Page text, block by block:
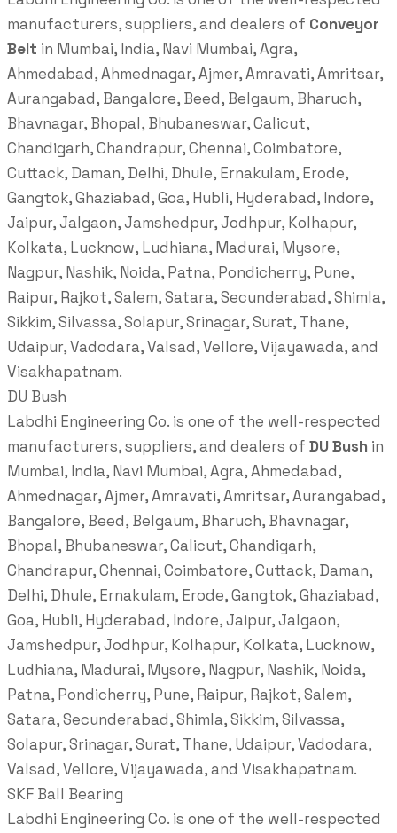
manufacturers, suppliers, and dealers of Conveyor
Belt in Mumbai, India, Navi Mumbai, Agra,
Ahmedabad, Ahmednagar, Ajmer, Amravati, Amritsar,
Aurangabad, Bangalore, Beed, Belgaum, Bharuch,
Bhavnagar, Bhopal, Bhubaneswar, Calicut,
Chandigarh, Chandrapur, Chennai, Coimbatore,
Cuttack, Daman, Delhi, Dhule, Ernakulam, Erode,
Gangtok, Ghaziabad, Goa, Hubli, Hyderabad, Indore,
Jaipur, Jalgaon, Jamshedpur, Jodhpur, Kolhapur,
Kolkata, Lucknow, Ludhiana, Madurai, Mysore,
Nagpur, Nashik, Noida, Patna, Pondicherry, Pune,
Raipur, Rajkot, Salem, Satara, Secunderabad, Shimla,
Sikkim, Silvassa, Solapur, Srinagar, Surat, Thane,
Udaipur, Vadodara, Valsad, Vellore, Vijayawada, and
Visakhapatnam.
DU Bush
Labdhi Engineering Co. is one of the well-respected
manufacturers, suppliers, and dealers of DU Bush in
Mumbai, India, Navi Mumbai, Agra, Ahmedabad,
Ahmednagar, Ajmer, Amravati, Amritsar, Aurangabad,
Bangalore, Beed, Belgaum, Bharuch, Bhavnagar,
Bhopal, Bhubaneswar, Calicut, Chandigarh,
Chandrapur, Chennai, Coimbatore, Cuttack, Daman,
Delhi, Dhule, Ernakulam, Erode, Gangtok, Ghaziabad,
Goa, Hubli, Hyderabad, Indore, Jaipur, Jalgaon,
Jamshedpur, Jodhpur, Kolhapur, Kolkata, Lucknow,
Ludhiana, Madurai, Mysore, Nagpur, Nashik, Noida,
Patna, Pondicherry, Pune, Raipur, Rajkot, Salem,
Satara, Secunderabad, Shimla, Sikkim, Silvassa,
Solapur, Srinagar, Surat, Thane, Udaipur, Vadodara,
Valsad, Vellore, Vijayawada, and Visakhapatnam.
SKF Ball Bearing
Labdhi Engineering Co. is one of the well-respected